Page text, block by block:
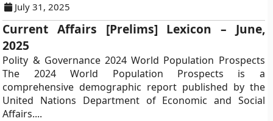
July 31, 2025
Current Affairs [Prelims] Lexicon – June,
2025
Polity & Governance 2024 World Population Prospects
The 2024 World Population Prospects is a
comprehensive demographic report published by the
United Nations Department of Economic and Social
Affairs....